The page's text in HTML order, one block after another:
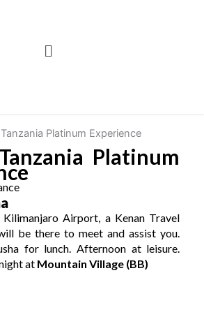
Menu
Platinum
Airport, a Kenan Travel
be there to meet and assist you.
for lunch. Afternoon at leisure.
at Mountain Village (BB)